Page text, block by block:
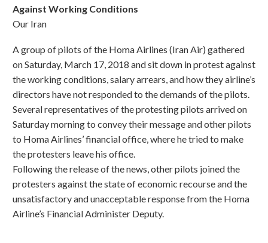
Against Working Conditions
Our Iran
A group of pilots of the Homa Airlines (Iran Air) gathered
on Saturday, March 17, 2018 and sit down in protest against
the working conditions, salary arrears, and how they airline’s
directors have not responded to the demands of the pilots.
Several representatives of the protesting pilots arrived on
Saturday morning to convey their message and other pilots
to Homa Airlines’ financial office, where he tried to make
the protesters leave his office.
Following the release of the news, other pilots joined the
protesters against the state of economic recourse and the
unsatisfactory and unacceptable response from the Homa
Airline’s Financial Administer Deputy.